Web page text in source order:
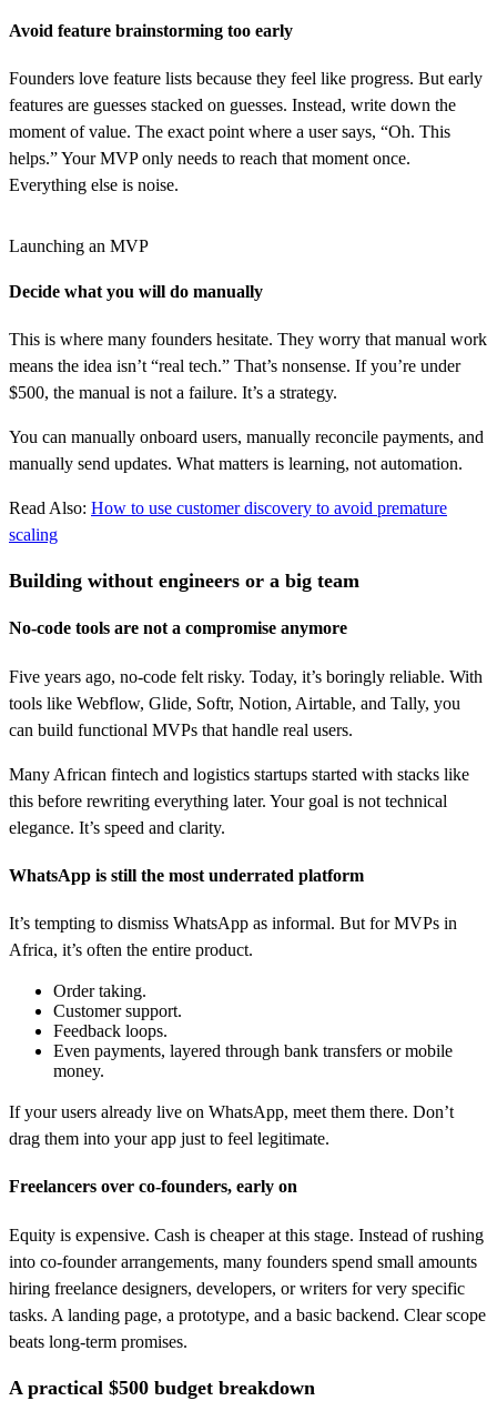
Avoid feature brainstorming too early
Founders love feature lists because they feel like progress. But early
features are guesses stacked on guesses. Instead, write down the
moment of value. The exact point where a user says, “Oh. This
helps.” Your MVP only needs to reach that moment once.
Everything else is noise.
Launching an MVP
Decide what you will do manually
This is where many founders hesitate. They worry that manual work
means the idea isn’t “real tech.” That’s nonsense. If you’re under
$500, the manual is not a failure. It’s a strategy.
You can manually onboard users, manually reconcile payments, and
manually send updates. What matters is learning, not automation.
Read Also: How to use customer discovery to avoid premature
scaling
Building without engineers or a big team
No-code tools are not a compromise anymore
Five years ago, no-code felt risky. Today, it’s boringly reliable. With
tools like Webflow, Glide, Softr, Notion, Airtable, and Tally, you
can build functional MVPs that handle real users.
Many African fintech and logistics startups started with stacks like
this before rewriting everything later. Your goal is not technical
elegance. It’s speed and clarity.
WhatsApp is still the most underrated platform
It’s tempting to dismiss WhatsApp as informal. But for MVPs in
Africa, it’s often the entire product.
Order taking.
Customer support.
Feedback loops.
Even payments, layered through bank transfers or mobile
money.
If your users already live on WhatsApp, meet them there. Don’t
drag them into your app just to feel legitimate.
Freelancers over co-founders, early on
Equity is expensive. Cash is cheaper at this stage. Instead of rushing
into co-founder arrangements, many founders spend small amounts
hiring freelance designers, developers, or writers for very specific
tasks. A landing page, a prototype, and a basic backend. Clear scope
beats long-term promises.
A practical $500 budget breakdown